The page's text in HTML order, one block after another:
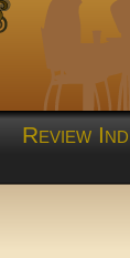
Review